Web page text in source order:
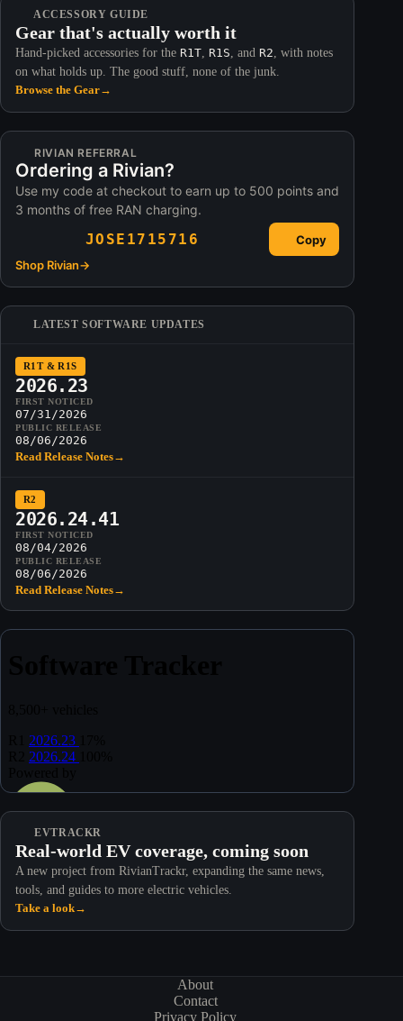
ACCESSORY GUIDE
Gear that's actually worth it
Hand-picked accessories for the R1T, R1S, and R2, with notes
on what holds up. The good stuff, none of the junk.
Browse the Gear→
RIVIAN REFERRAL
Ordering a Rivian?
Use my code at checkout to earn up to 500 points and
3 months of free RAN charging.
JOSE1715716
Copy
Shop Rivian→
LATEST SOFTWARE UPDATES
R1T & R1S
2026.23
FIRST NOTICED
07/31/2026
PUBLIC RELEASE
08/06/2026
Read Release Notes→
R2
2026.24.41
FIRST NOTICED
08/04/2026
PUBLIC RELEASE
08/06/2026
Read Release Notes→
EVTRACKR
Real-world EV coverage, coming soon
A new project from RivianTrackr, expanding the same news,
tools, and guides to more electric vehicles.
Take a look→
About
Contact
Privacy Policy